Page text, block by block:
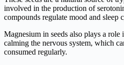
involved in the production of
compounds regulate mood and sleep
Magnesium in seeds also plays a role
calming the nervous system, which
consumed regularly.